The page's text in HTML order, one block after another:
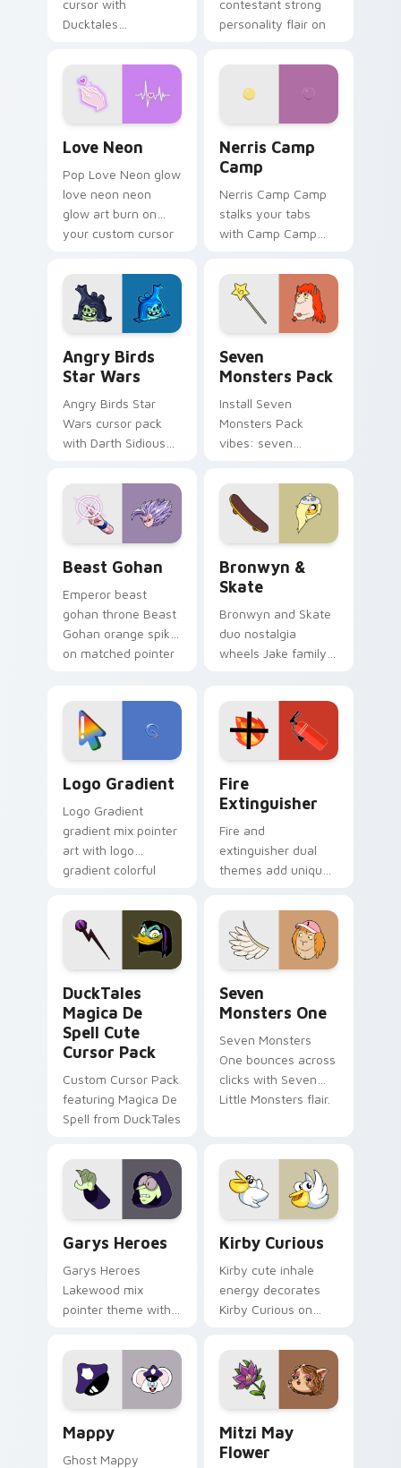
cursor with
Ducktales
contestant strong
personality flair on
Love Neon
Pop Love Neon glow
love neon neon
glow art burn on
your custom cursor
fluorescent neon
desktop flair.
Nerris Camp
Camp
Nerris Camp Camp
stalks your tabs
with Camp Camp
Angry Birds
Star Wars
Angry Birds Star
Wars cursor pack
with Darth Sidious
blue hand cursors
from the crossover
slingshot saga.
Seven
Monsters Pack
Install Seven
Monsters Pack
vibes: seven
cartoon fans.
Beast Gohan
Emperor beast
gohan throne Beast
Gohan orange spiky
on matched pointer
tyrant energy.
Bronwyn &
Skate
Bronwyn and Skate
duo nostalgia
wheels Jake family
custom cursor
pointer pair.
Logo Gradient
Logo Gradient
gradient mix pointer
art with logo
gradient colorful
pointer flair on your
custom cursor pair.
Fire
Extinguisher
Fire and
extinguisher dual
themes add unique
lifestyle inspired
Windows pointer
collections.
DuckTales
Magica De
Spell Cute
Cursor Pack
Custom Cursor Pack
featuring Magica De
Spell from DuckTales
Seven
Monsters One
Seven Monsters
One bounces across
clicks with Seven
Little Monsters flair.
Garys Heroes
Garys Heroes
Lakewood mix
pointer theme with
Lakewood mix team
pointer flair on your
custom cursor click
Kirby Curious
Kirby cute inhale
energy decorates
Kirby Curious on
tabs with copy
ability fan favorite
style.
Mappy
Ghost Mappy
Mitzi May
Flower